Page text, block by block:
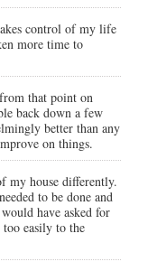
control of my life
more time to
that point on
back down a few
better than any
on things.
my house differently.
to be done and
have asked for
easily to the